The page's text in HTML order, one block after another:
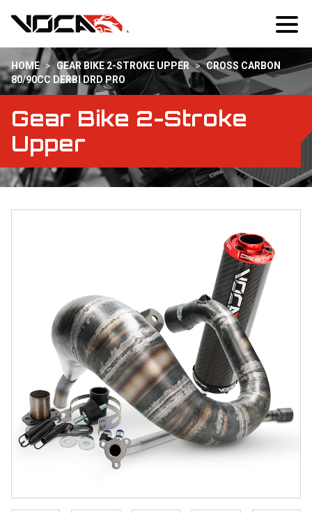
HOME > GEAR BIKE 2-STROKE UPPER > CROSS CARBON
80/90CC DERBI DRD PRO
Gear Bike 2-Stroke
Upper